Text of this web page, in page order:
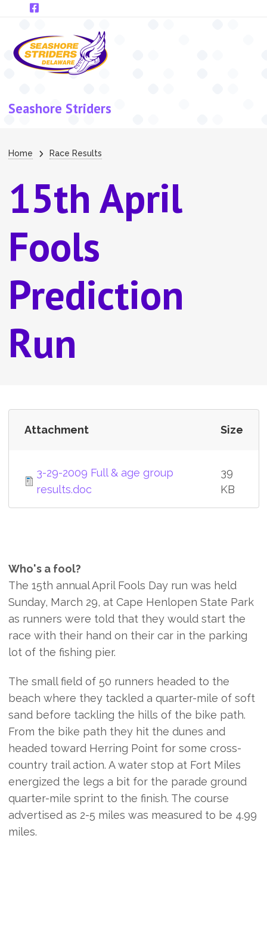
Skip to main content
Seashore Striders
Breadcrumb
Home Race Results
15th April
Fools
Prediction
Run
Attachment Size
3-29-2009 Full & age group
results.doc
39
KB
Who's a fool?
The 15th annual April Fools Day run was held
Sunday, March 29, at Cape Henlopen State Park
as runners were told that they would start the
race with their hand on their car in the parking
lot of the fishing pier.
The small field of 50 runners headed to the
beach where they tackled a quarter-mile of soft
sand before tackling the hills of the bike path.
From the bike path they hit the dunes and
headed toward Herring Point for some cross-
country trail action. A water stop at Fort Miles
energized the legs a bit for the parade ground
quarter-mile sprint to the finish. The course
advertised as 2-5 miles was measured to be 4.99
miles.